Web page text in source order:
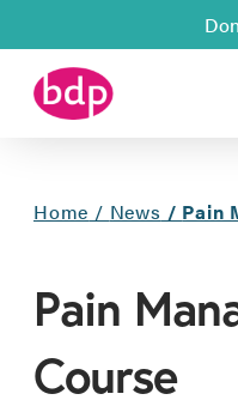
Home / News / Pain
Pain
Course